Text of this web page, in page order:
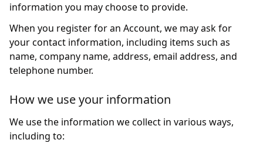
information you may choose to provide.
When you register for an Account, we may ask for
your contact information, including items such as
name, company name, address, email address, and
telephone number.
How we use your information
We use the information we collect in various ways,
including to: